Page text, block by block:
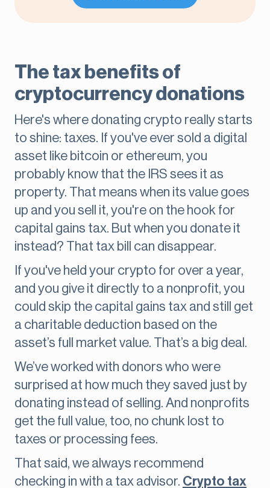
The tax benefits of
cryptocurrency donations
Here's where donating crypto really starts
to shine: taxes. If you've ever sold a digital
asset like bitcoin or ethereum, you
probably know that the IRS sees it as
property. That means when its value goes
up and you sell it, you're on the hook for
capital gains tax. But when you donate it
instead? That tax bill can disappear.
If you've held your crypto for over a year,
and you give it directly to a nonprofit, you
could skip the capital gains tax and still get
a charitable deduction based on the
asset’s full market value. That’s a big deal.
We’ve worked with donors who were
surprised at how much they saved just by
donating instead of selling. And nonprofits
get the full value, too, no chunk lost to
taxes or processing fees.
That said, we always recommend
checking in with a tax advisor. Crypto tax